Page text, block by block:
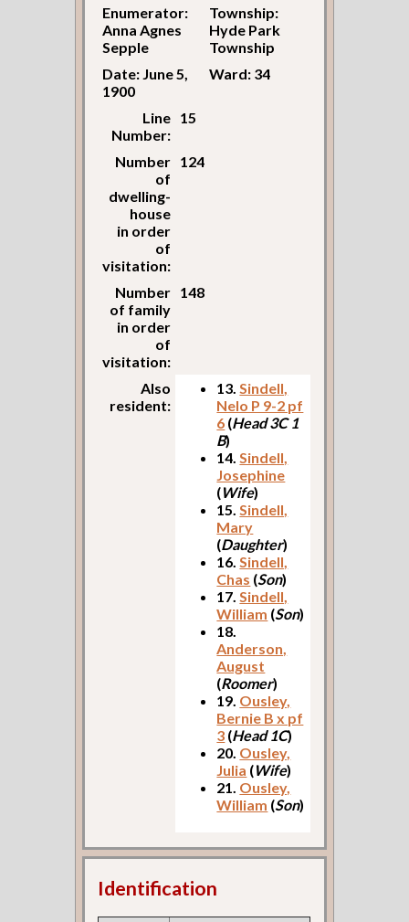
Enumerator:
Anna Agnes
Sepple
Township:
Hyde Park
Township
Date: June 5,
1900
Ward: 34
Line
Number:
15
Number
of
dwelling-
house
in order
of
visitation:
124
Number
of family
in order
of
visitation:
148
Also
resident:
13.Sindell,
Nelo P 9-2 pf
6 (Head 3C 1
B)
14.Sindell,
Josephine
(Wife)
15.Sindell,
Mary
(Daughter)
16.Sindell,
Chas (Son)
17.Sindell,
William (Son)
18.
Anderson,
August
(Roomer)
19. Ousley,
Bernie B x pf
3 (Head 1C)
20. Ousley,
Julia (Wife)
21. Ousley,
William (Son)
Identification